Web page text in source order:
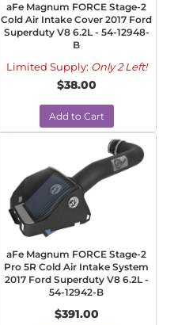
aFe Magnum FORCE Stage-2
Cold Air Intake Cover 2017 Ford
Superduty V8 6.2L - 54-12948-
B
Limited Supply: Only 2 Left!
$38.00
Add to Cart
aFe Magnum FORCE Stage-2
Pro 5R Cold Air Intake System
2017 Ford Superduty V8 6.2L -
54-12942-B
$391.00